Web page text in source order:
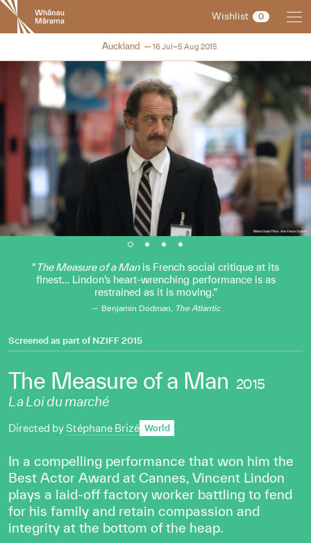
New
Zealand
International
Festival
Wishlist 0
NZIFF 2015
Auckland 16 Jul–5 Aug 2015
The Measure of a Manis French social critique at its
finest… Lindon’s heart-wrenching performance is as
restrained as it is moving.
Benjamin Dodman, The Atlantic
Screened as part ofNZIFF 2015
The Measure of a Man 2015
La Loi du marché
Directed byStéphane Brizé World
In a compelling performance that won him the
Best Actor Award at Cannes, Vincent Lindon
plays a laid-off factory worker battling to fend
for his family and retain compassion and
integrity at the bottom of the heap.